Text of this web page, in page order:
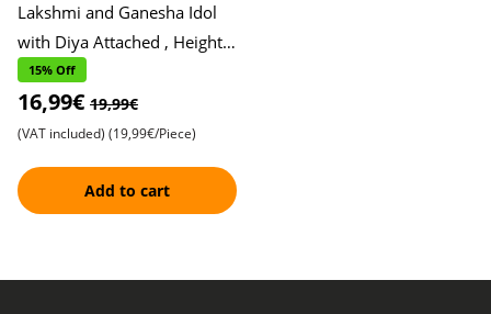
Lakshmi and Ganesha Idol
with Diya Attached , Height,
10cm, Width, 10cm ,
Exquisite Metal Finish , P
15% Off
16,99€ 19,99€
(VAT included) (19,99€/Piece)
Add to cart